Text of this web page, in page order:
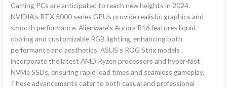
Gaming PCs are anticipated to reach new heights in 2024.
NVIDIA’s RTX 5000 series GPUs provide realistic graphics and
smooth performance. Alienware’s Aurora R16 features liquid
cooling and customizable RGB lighting, enhancing both
performance and aesthetics. ASUS’s ROG Strix models
incorporate the latest AMD Ryzen processors and hyper-fast
NVMe SSDs, ensuring rapid load times and seamless gameplay.
These advancements cater to both casual and professional